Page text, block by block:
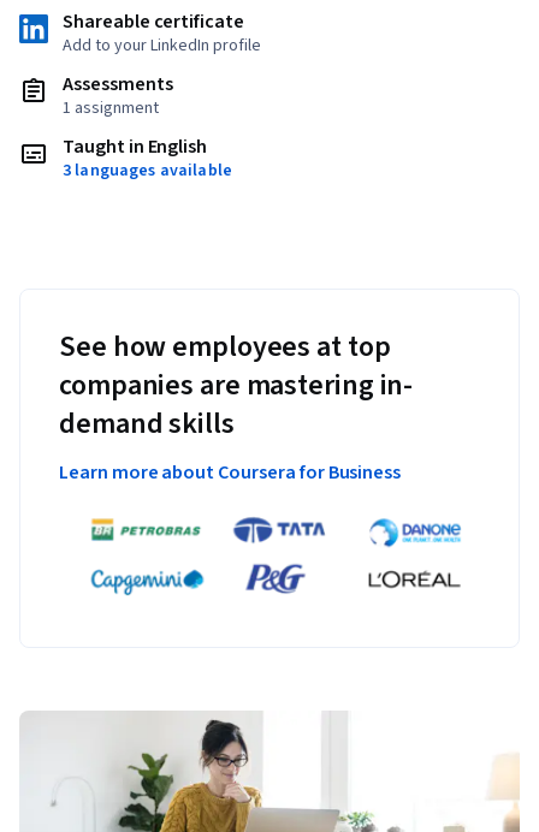
Shareable certificate
Add to your LinkedIn profile
Assessments
1 assignment
Taught in English
3 languages available
See how employees at top
companies are mastering in-
demand skills
Learn more about Coursera for Business